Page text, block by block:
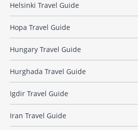
Helsinki Travel Guide
Hopa Travel Guide
Hungary Travel Guide
Hurghada Travel Guide
Igdir Travel Guide
Iran Travel Guide